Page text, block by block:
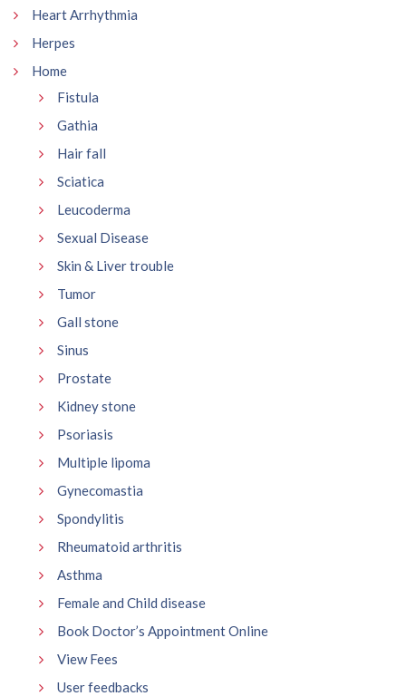
Heart Arrhythmia
Herpes
Home
Fistula
Gathia
Hair fall
Sciatica
Leucoderma
Sexual Disease
Skin & Liver trouble
Tumor
Gall stone
Sinus
Prostate
Kidney stone
Psoriasis
Multiple lipoma
Gynecomastia
Spondylitis
Rheumatoid arthritis
Asthma
Female and Child disease
Book Doctor’s Appointment Online
View Fees
User feedbacks